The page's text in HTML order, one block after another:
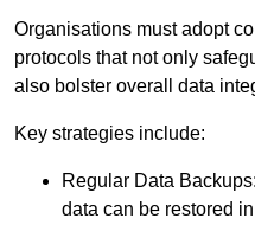
Organisations must adopt
protocols that not only
also bolster overall data
Key strategies include:
Regular Data
data can be restored